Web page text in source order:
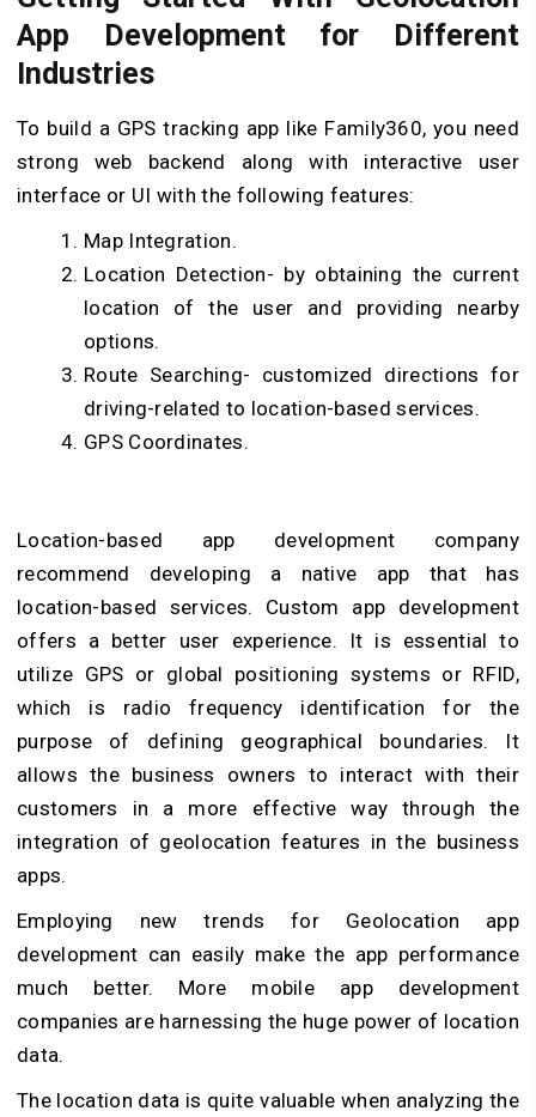
App Development for Different
Industries
To build a GPS tracking app like Family360, you need
strong web backend along with interactive user
interface or UI with the following features:
Map Integration.
Location Detection- by obtaining the current
location of the user and providing nearby
options.
Route Searching- customized directions for
driving-related to location-based services.
GPS Coordinates.
Location-based app development company
recommend developing a native app that has
location-based services. Custom app development
offers a better user experience. It is essential to
utilize GPS or global positioning systems or RFID,
which is radio frequency identification for the
purpose of defining geographical boundaries. It
allows the business owners to interact with their
customers in a more effective way through the
integration of geolocation features in the business
apps.
Employing new trends for Geolocation app
development can easily make the app performance
much better. More mobile app development
companies are harnessing the huge power of location
data.
The location data is quite valuable when analyzing the